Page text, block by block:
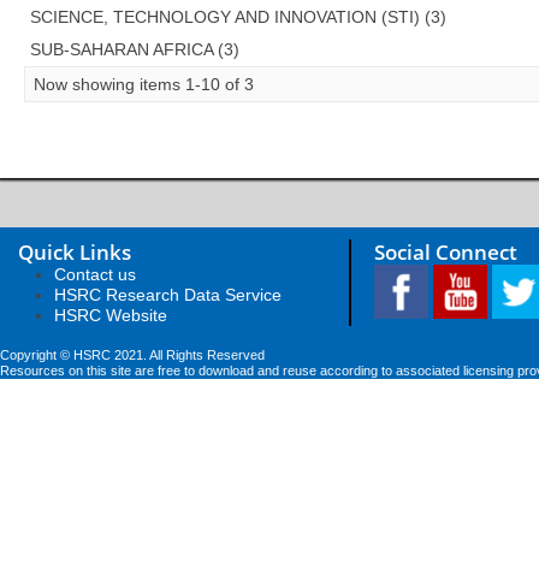
SCIENCE, TECHNOLOGY AND INNOVATION (STI) (3)
SUB-SAHARAN AFRICA (3)
Now showing items 1-10 of 3
Quick Links
Contact us
HSRC Research Data Service
HSRC Website
Social Connect
Copyright © HSRC 2021. All Rights Reserved
Resources on this site are free to download and reuse according to associated licensing